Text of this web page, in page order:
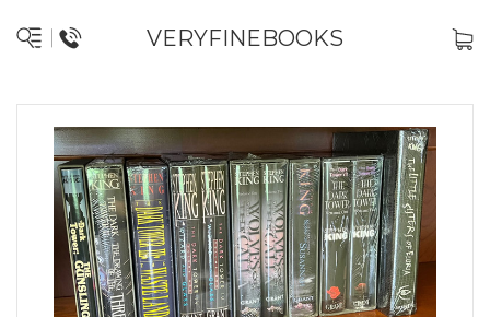
VERYFINEBOOKS